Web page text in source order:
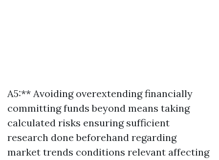
A5:** Avoiding overextending financially
committing funds beyond means taking
calculated risks ensuring sufficient
research done beforehand regarding
market trends conditions relevant affecting